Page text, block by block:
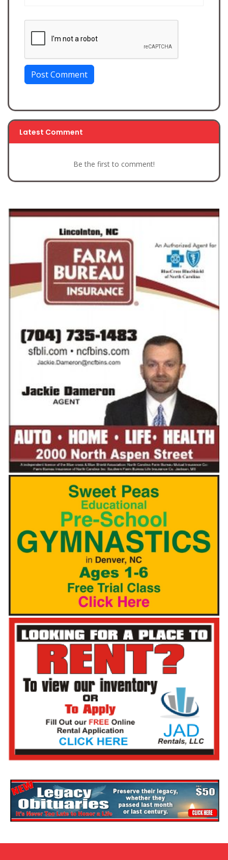
Post Comment
Latest Comment
Be the first to comment!